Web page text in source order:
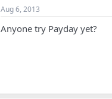
Aug 6, 2013
Anyone try Payday yet?